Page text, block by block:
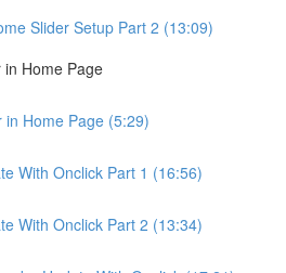
Slider Setup Part 2 (13:09)
in Home Page
in Home Page (5:29)
With Onclick Part 1 (16:56)
With Onclick Part 2 (13:34)